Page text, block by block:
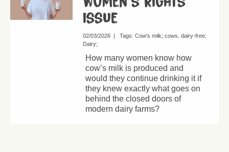
issue
02/03/2026 | Tags:Cow's milk
cows. dairy-free
Dairy
How many women know how
cow’s milk is produced and
would they continue drinking it if
they knew exactly what goes on
behind the closed doors of
modern dairy farms?